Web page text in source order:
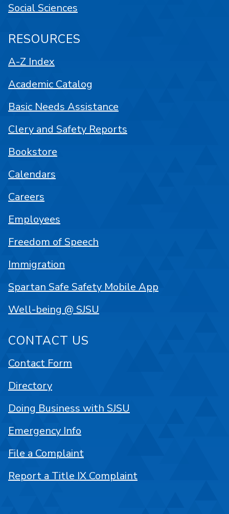
Social Sciences
RESOURCES
A-Z Index
Academic Catalog
Basic Needs Assistance
Clery and Safety Reports
Bookstore
Calendars
Careers
Employees
Freedom of Speech
Immigration
Spartan Safe Safety Mobile App
Well-being @ SJSU
CONTACT US
Contact Form
Directory
Doing Business with SJSU
Emergency Info
File a Complaint
Report a Title IX Complaint